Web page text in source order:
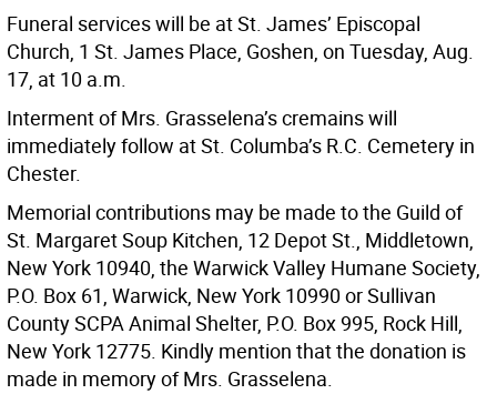
Funeral services will be at St. James’ Episcopal
Church, 1 St. James Place, Goshen, on Tuesday, Aug.
17, at 10 a.m.
Interment of Mrs. Grasselena’s cremains will
immediately follow at St. Columba’s R.C. Cemetery in
Chester.
Memorial contributions may be made to the Guild of
St. Margaret Soup Kitchen, 12 Depot St., Middletown,
New York 10940, the Warwick Valley Humane Society,
P.O. Box 61, Warwick, New York 10990 or Sullivan
County SCPA Animal Shelter, P.O. Box 995, Rock Hill,
New York 12775. Kindly mention that the donation is
made in memory of Mrs. Grasselena.